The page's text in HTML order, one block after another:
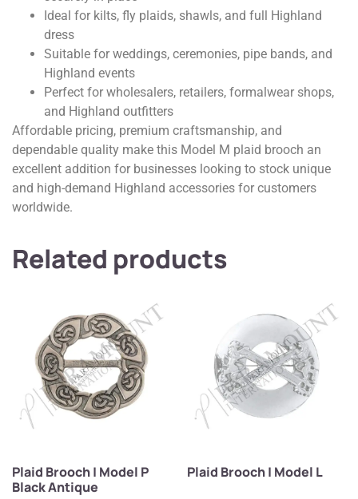
Ideal for kilts, fly plaids, shawls, and full Highland
dress
Suitable for weddings, ceremonies, pipe bands, and
Highland events
Perfect for wholesalers, retailers, formalwear shops,
and Highland outfitters
Affordable pricing, premium craftsmanship, and
dependable quality make this Model M plaid brooch an
excellent addition for businesses looking to stock unique
and high-demand Highland accessories for customers
worldwide.
Related products
Plaid Brooch | Model P
Black Antique
Plaid Brooch | Model L